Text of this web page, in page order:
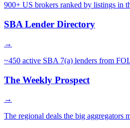
900+ US brokers ranked by listings in
SBA Lender Directory
→
~450 active SBA 7(a) lenders from
The Weekly Prospect
→
The regional deals the big aggregators